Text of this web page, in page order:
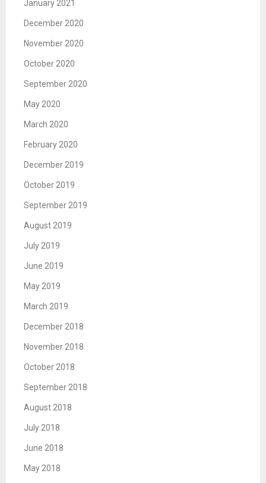
January 2021
December 2020
November 2020
October 2020
September 2020
May 2020
March 2020
February 2020
December 2019
October 2019
September 2019
August 2019
July 2019
June 2019
May 2019
March 2019
December 2018
November 2018
October 2018
September 2018
August 2018
July 2018
June 2018
May 2018